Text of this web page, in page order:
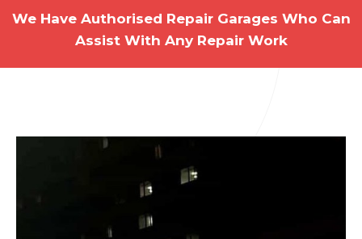
We Have Authorised Repair Garages Who Can
Assist With Any Repair Work